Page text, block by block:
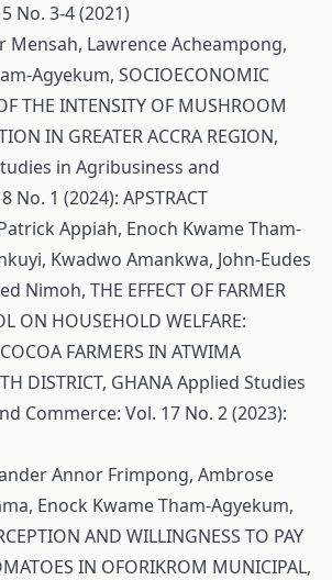
No. 3-4 (2021)
Mensah, Lawrence Acheampong,
Agyekum, SOCIOECONOMIC
THE INTENSITY OF MUSHROOM
IN GREATER ACCRA REGION,
in Agribusiness and
No. 1 (2024): APSTRACT
Appiah, Enoch Kwame Tham-
Kwadwo Amankwa, John-Eudes
Nimoh, THE EFFECT OF FARMER
ON HOUSEHOLD WELFARE:
FARMERS IN ATWIMA
DISTRICT, GHANAApplied Studies
Commerce: Vol. 17 No. 2 (2023):
Annor Frimpong, Ambrose
Enock Kwame Tham-Agyekum,
AND WILLINGNESS TO PAY
IN OFORIKROM MUNICIPAL,